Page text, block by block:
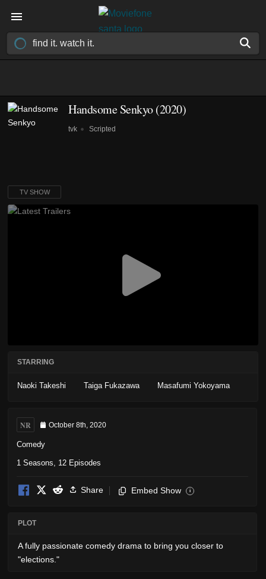
Handsome Senkyo(2020)
tvk Scripted
TV SHOW
STARRING
Naoki Takeshi Taiga Fukazawa Masafumi Yokoyama
NR October 8th, 2020
Comedy
1 Seasons, 12 Episodes
Share Embed Show i
PLOT
A fully passionate comedy drama to bring you closer to
"elections."